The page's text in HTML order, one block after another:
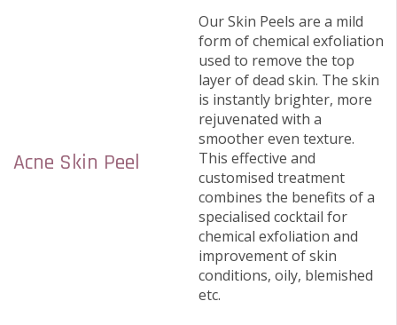
Acne Skin Peel
Our Skin Peels are a mild
form of chemical exfoliation
used to remove the top
layer of dead skin. The skin
is instantly brighter, more
rejuvenated with a
smoother even texture.
This effective and
customised treatment
combines the benefits of a
specialised cocktail for
chemical exfoliation and
improvement of skin
conditions, oily, blemished
etc.